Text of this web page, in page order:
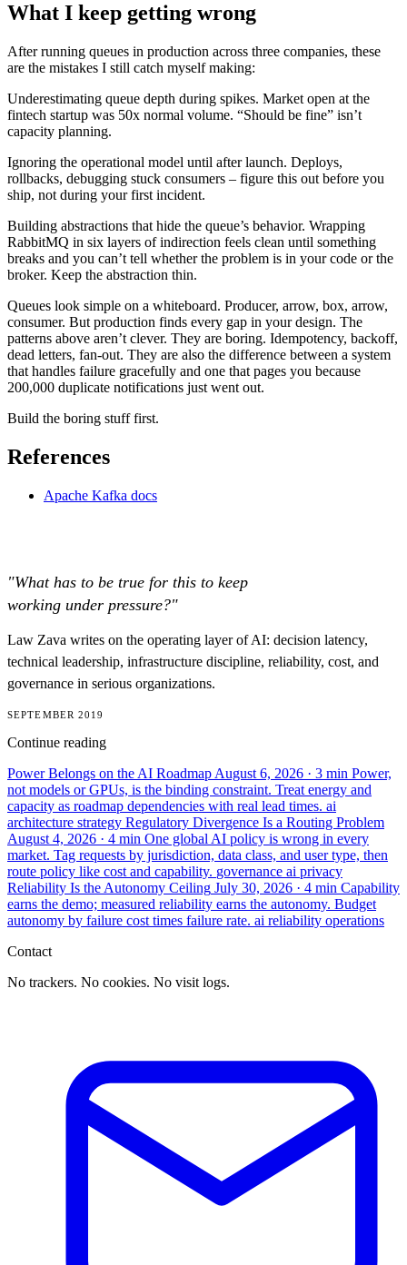
What I keep getting wrong
After running queues in production across three companies, these
are the mistakes I still catch myself making:
Underestimating queue depth during spikes. Market open at the
fintech startup was 50x normal volume. “Should be fine” isn’t
capacity planning.
Ignoring the operational model until after launch. Deploys,
rollbacks, debugging stuck consumers – figure this out before you
ship, not during your first incident.
Building abstractions that hide the queue’s behavior. Wrapping
RabbitMQ in six layers of indirection feels clean until something
breaks and you can’t tell whether the problem is in your code or the
broker. Keep the abstraction thin.
Queues look simple on a whiteboard. Producer, arrow, box, arrow,
consumer. But production finds every gap in your design. The
patterns above aren’t clever. They are boring. Idempotency, backoff,
dead letters, fan-out. They are also the difference between a system
that handles failure gracefully and one that pages you because
200,000 duplicate notifications just went out.
Build the boring stuff first.
References
Apache Kafka docs
"What has to be true for this to keep
working under pressure?"
Law Zava writes on the operating layer of AI: decision latency,
technical leadership, infrastructure discipline, reliability, cost, and
governance in serious organizations.
SEPTEMBER 2019
Continue reading
Power Belongs on the AI Roadmap August 6, 2026 · 3 min Power,
not models or GPUs, is the binding constraint. Treat energy and
capacity as roadmap dependencies with real lead times. ai
architecture strategy Regulatory Divergence Is a Routing Problem
August 4, 2026 · 4 min One global AI policy is wrong in every
market. Tag requests by jurisdiction, data class, and user type, then
route policy like cost and capability. governance ai privacy
Reliability Is the Autonomy Ceiling July 30, 2026 · 4 min Capability
earns the demo; measured reliability earns the autonomy. Budget
autonomy by failure cost times failure rate. ai reliability operations
Contact
No trackers. No cookies. No visit logs.